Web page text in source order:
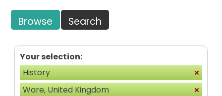
Browse Search
Your selection:
History
Ware, United Kingdom